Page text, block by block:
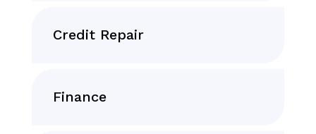
Credit Repair
Finance